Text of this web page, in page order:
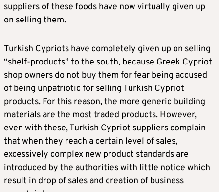
suppliers of these foods have now virtually given up
on selling them.
Turkish Cypriots have completely given up on selling
“shelf-products” to the south, because Greek Cypriot
shop owners do not buy them for fear being accused
of being unpatriotic for selling Turkish Cypriot
products. For this reason, the more generic building
materials are the most traded products. However,
even with these, Turkish Cypriot suppliers complain
that when they reach a certain level of sales,
excessively complex new product standards are
introduced by the authorities with little notice which
result in drop of sales and creation of business